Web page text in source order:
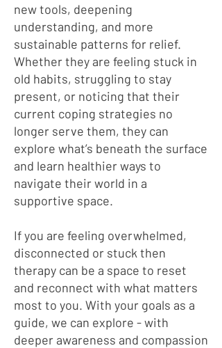
new tools, deepening
understanding, and more
sustainable patterns for relief.
Whether they are feeling stuck in
old habits, struggling to stay
present, or noticing that their
current coping strategies no
longer serve them, they can
explore what’s beneath the surface
and learn healthier ways to
navigate their world in a
supportive space.
If you are feeling overwhelmed,
disconnected or stuck then
therapy can be a space to reset
and reconnect with what matters
most to you. With your goals as a
guide, we can explore - with
deeper awareness and compassion